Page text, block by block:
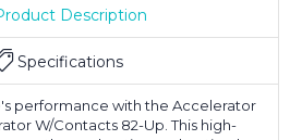
Description
Specifications
performance with the Accelerator
W/Contacts 82-Up. This high-